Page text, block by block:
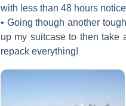
with less than 48 hours
• Going though another
up my suitcase to then take
repack everything!